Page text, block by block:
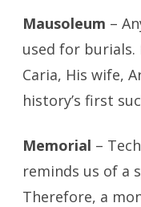
Mausoleum –
used for
Caria, His wife,
history’s first
Memorial –
reminds us of a
Therefore, a